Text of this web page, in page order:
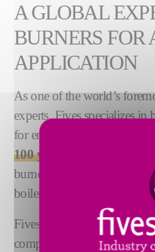
A GLOBAL
BURNERS FOR
APPLICATION
As one of the world’s
experts, Fives specializes
for energy generation
100 years of experience
in
burners for the energy
boiler burner technology.
Fives offers a line of
compatible with a variety of